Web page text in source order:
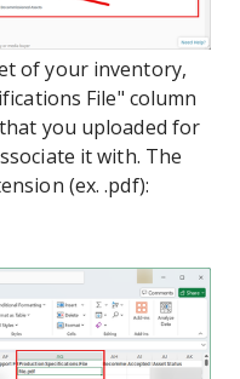
of your inventory,
File" column
you uploaded for
it with. The
(ex. .pdf):